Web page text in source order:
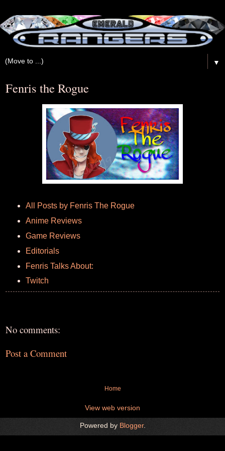
▼
Fenris the Rogue
All Posts by Fenris The Rogue
Anime Reviews
Game Reviews
Editorials
Fenris Talks About:
Twitch
No comments:
Post a Comment
Home
View web version
Powered by Blogger.